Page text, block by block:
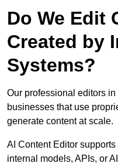
Do We Edit
Created by
Systems?
Our professional editors
businesses that use
generate content at scale.
AI Content Editor
internal models, APIs, or